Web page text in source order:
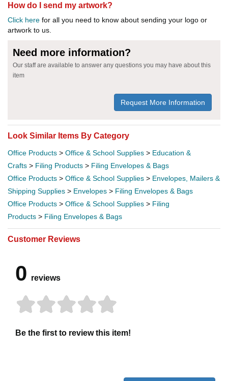
How do I send my artwork?
Click here for all you need to know about sending your logo or
artwork to us.
Need more information?
Our staff are available to answer any questions you may have about this
item
Request More Information
Look Similar Items By Category
Office Products > Office & School Supplies > Education &
Crafts > Filing Products > Filing Envelopes & Bags
Office Products > Office & School Supplies > Envelopes, Mailers &
Shipping Supplies > Envelopes > Filing Envelopes & Bags
Office Products > Office & School Supplies > Filing
Products > Filing Envelopes & Bags
Customer Reviews
0 reviews
Be the first to review this item!